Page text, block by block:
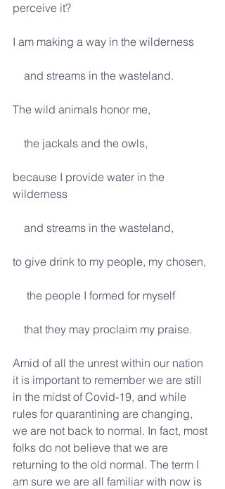
perceive it?
I am making a way in the wilderness
    and streams in the wasteland.
The wild animals honor me,
    the jackals and the owls,
because I provide water in the
wilderness
    and streams in the wasteland,
to give drink to my people, my chosen,
     the people I formed for myself
    that they may proclaim my praise.
Amid of all the unrest within our nation
it is important to remember we are still
in the midst of Covid-19, and while
rules for quarantining are changing,
we are not back to normal. In fact, most
folks do not believe that we are
returning to the old normal. The term I
am sure we are all familiar with now is